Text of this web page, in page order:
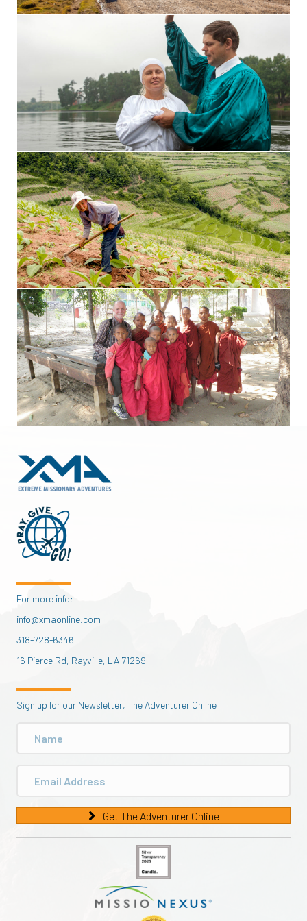
For more info:
info@xmaonline.com
318-728-6346
16 Pierce Rd, Rayville, LA 71269
Sign up for our Newsletter, The Adventurer Online
Get The Adventurer Online